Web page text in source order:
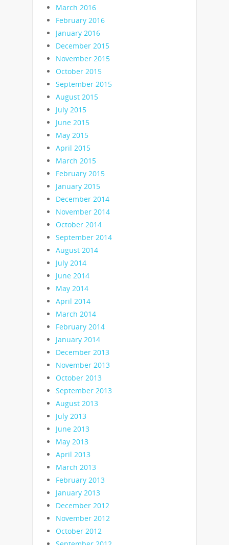
March 2016
February 2016
January 2016
December 2015
November 2015
October 2015
September 2015
August 2015
July 2015
June 2015
May 2015
April 2015
March 2015
February 2015
January 2015
December 2014
November 2014
October 2014
September 2014
August 2014
July 2014
June 2014
May 2014
April 2014
March 2014
February 2014
January 2014
December 2013
November 2013
October 2013
September 2013
August 2013
July 2013
June 2013
May 2013
April 2013
March 2013
February 2013
January 2013
December 2012
November 2012
October 2012